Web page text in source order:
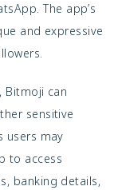
The app’s
and expressive
Bitmoji can
sensitive
users may
to access
banking details,